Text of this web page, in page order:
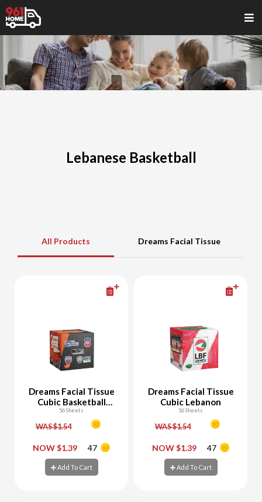
Lebanese Basketball
All Products Dreams Facial Tissue
Dreams Facial Tissue
Cubic Basketball
Multi Team
56 Sheets
WAS $1.54
NOW $1.39 47
Add To Cart
- +
Add To Cart
Dreams Facial Tissue
Cubic Lebanon
56 Sheets
WAS $1.54
NOW $1.39 47
Add To Cart
- +
Add To Cart